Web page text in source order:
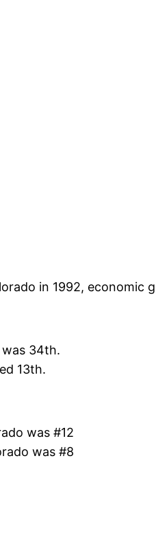
in 1992, economic
34th.
13th.
was #12
was #8